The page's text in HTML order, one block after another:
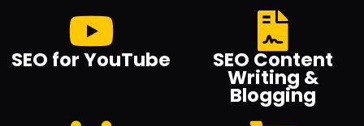
SEO for YouTube SEO Content
Writing &
Blogging